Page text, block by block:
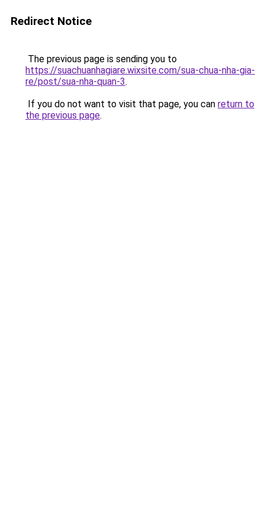
Redirect Notice
The previous page is sending you to
https://suachuanhagiare.wixsite.com/sua-chua-nha-gia-
re/post/sua-nha-quan-3.
If you do not want to visit that page, you can return to
the previous page.